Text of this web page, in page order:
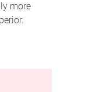
more